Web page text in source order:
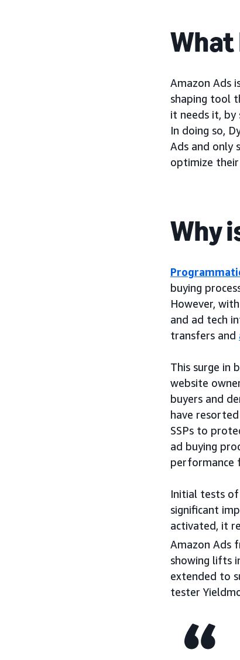
What
Amazon Ads
shaping tool
it needs it, by
In doing so,
Ads and only
optimize their
Why
buying
However,
and ad tech
transfers and
This surge in
website
buyers and
have
SSPs to
ad buying
performance
Initial tests of
significant
activated, it
Amazon Ads
showing lifts
extended to
tester